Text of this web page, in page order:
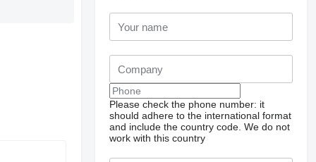
Please check the phone number: it
should adhere to the international format
and include the country code. We do not
work with this country